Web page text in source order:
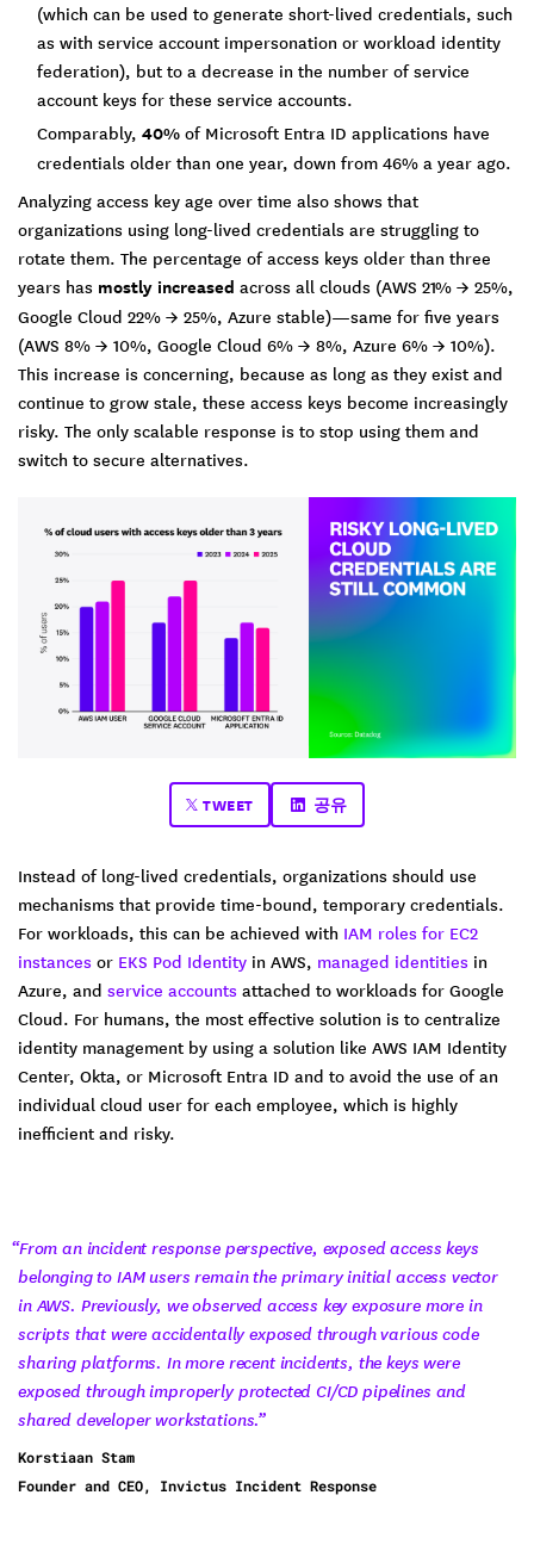
(which can be used to generate short-lived credentials, such
as with service account impersonation or workload identity
federation), but to a decrease in the number of service
account keys for these service accounts.
Comparably, 40% of Microsoft Entra ID applications have
credentials older than one year, down from 46% a year ago.
Analyzing access key age over time also shows that
organizations using long-lived credentials are struggling to
rotate them. The percentage of access keys older than three
years has mostly increased across all clouds (AWS 21% → 25%,
Google Cloud 22% → 25%, Azure stable)—same for five years
(AWS 8% → 10%, Google Cloud 6% → 8%, Azure 6% → 10%).
This increase is concerning, because as long as they exist and
continue to grow stale, these access keys become increasingly
risky. The only scalable response is to stop using them and
switch to secure alternatives.
TWEET 공유
Instead of long-lived credentials, organizations should use
mechanisms that provide time-bound, temporary credentials.
For workloads, this can be achieved with IAM roles for EC2
instances or EKS Pod Identity in AWS, managed identities in
Azure, and service accounts attached to workloads for Google
Cloud. For humans, the most effective solution is to centralize
identity management by using a solution like AWS IAM Identity
Center, Okta, or Microsoft Entra ID and to avoid the use of an
individual cloud user for each employee, which is highly
inefficient and risky.
“From an incident response perspective, exposed access keys
belonging to IAM users remain the primary initial access vector
in AWS. Previously, we observed access key exposure more in
scripts that were accidentally exposed through various code
sharing platforms. In more recent incidents, the keys were
exposed through improperly protected CI/CD pipelines and
shared developer workstations.”
Korstiaan Stam
Founder and CEO, Invictus Incident Response